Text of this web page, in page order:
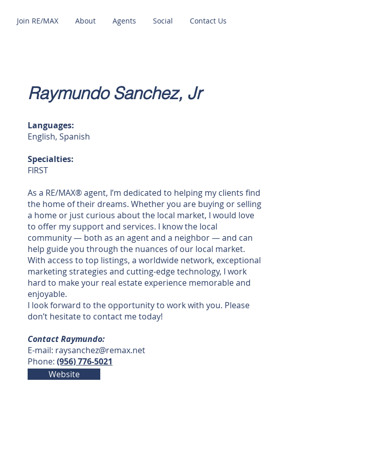
Join RE/MAX About Agents Social Contact Us
Raymundo Sanchez, Jr
Languages:
English, Spanish
Specialties:
FIRST
As a RE/MAX® agent, I’m dedicated to helping my clients find
the home of their dreams. Whether you are buying or selling
a home or just curious about the local market, I would love
to offer my support and services. I know the local
community — both as an agent and a neighbor — and can
help guide you through the nuances of our local market.
With access to top listings, a worldwide network, exceptional
marketing strategies and cutting-edge technology, I work
hard to make your real estate experience memorable and
enjoyable.
I look forward to the opportunity to work with you. Please
don’t hesitate to contact me today!
Contact Raymundo:
E-mail: raysanchez@remax.net
Phone: (956) 776-5021
Website